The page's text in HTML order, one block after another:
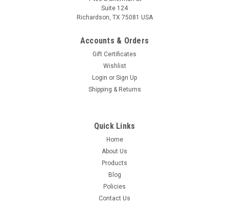
Suite 124
Richardson, TX 75081 USA
Accounts & Orders
Gift Certificates
Wishlist
Login or Sign Up
Shipping & Returns
Quick Links
Home
About Us
Products
Blog
Policies
Contact Us